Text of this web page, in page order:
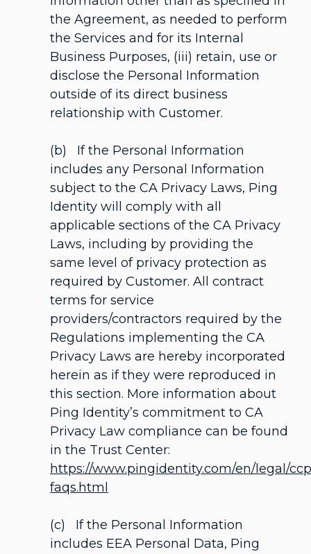
the Agreement, as needed to perform
the Services and for its Internal
Business Purposes, (iii) retain, use or
disclose the Personal Information
outside of its direct business
relationship with Customer.
(b) If the Personal Information
includes any Personal Information
subject to the CA Privacy Laws, Ping
Identity will comply with all
applicable sections of the CA Privacy
Laws, including by providing the
same level of privacy protection as
required by Customer. All contract
terms for service
providers/contractors required by the
Regulations implementing the CA
Privacy Laws are hereby incorporated
herein as if they were reproduced in
this section. More information about
Ping Identity’s commitment to CA
Privacy Law compliance can be found
in the Trust Center:
https://www.pingidentity.com/en/legal/
faqs.html
(c) If the Personal Information
includes EEA Personal Data, Ping